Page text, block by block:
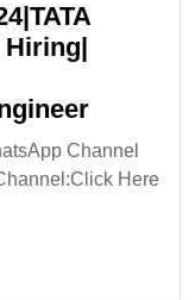
Hiring|
Virtual
05/10/
Channel
Here